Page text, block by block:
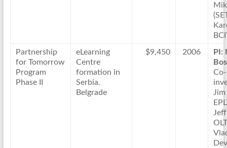
Partnership
for Tomorrow
Program
Phase II
eLearning
Centre
formation in
Serbia.
Belgrade
$9,450 2006
PI:
Co-